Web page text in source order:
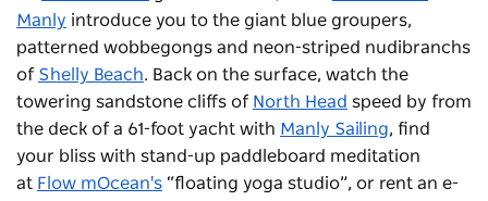
Manly introduce you to the giant blue groupers,
patterned wobbegongs and neon-striped nudibranchs
of Shelly Beach. Back on the surface, watch the
towering sandstone cliffs of North Head speed by from
the deck of a 61-foot yacht with Manly Sailing, find
your bliss with stand-up paddleboard meditation
at Flow mOcean's “floating yoga studio”, or rent an e-